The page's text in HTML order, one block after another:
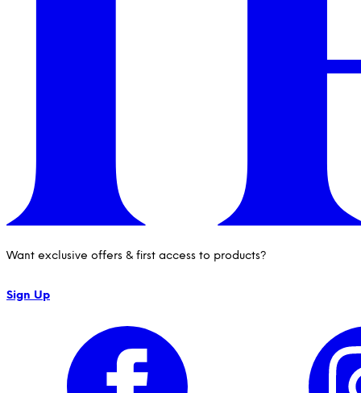
Want exclusive offers & first access to products?
Sign Up